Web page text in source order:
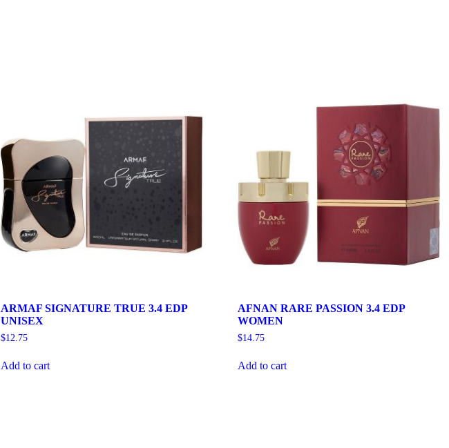
ARMAF SIGNATURE TRUE 3.4 EDP
UNISEX
$12.75
Add to cart
AFNAN RARE PASSION 3.4 EDP
WOMEN
$14.75
Add to cart